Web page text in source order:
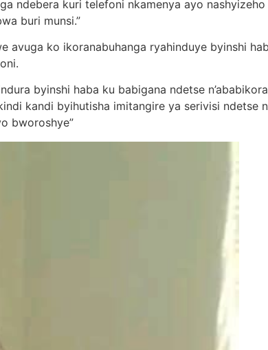
ndebera kuri telefoni nkamenya ayo
buri munsi.”
ko ikoranabuhanga ryahinduye byinshi
byinshi haba ku babigana ndetse
kandi byihutisha imitangire ya serivisi ndetse
bworoshye”